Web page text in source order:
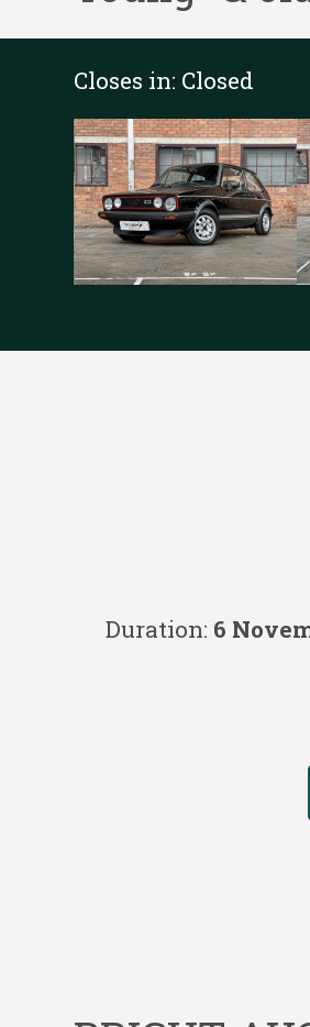
Closes in: Closed
Duration: 6